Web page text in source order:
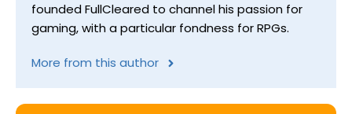
founded FullCleared to channel his passion for
gaming, with a particular fondness for RPGs.
More from this author